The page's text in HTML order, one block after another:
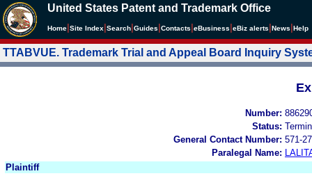
United States Patent and Trademark Office
Home Site Index Search Guides Contacts eBusiness eBiz alerts News Help
TTABVUE. Trademark Trial and Appeal Board Inquiry
Number:
Status:
General Contact Number: 571-
Paralegal Name:
Plaintiff